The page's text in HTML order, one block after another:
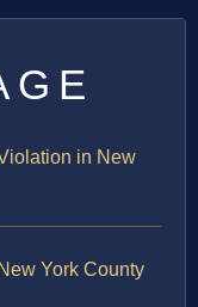
in New
York County